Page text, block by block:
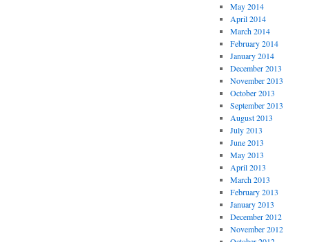
May 2014
April 2014
March 2014
February 2014
January 2014
December 2013
November 2013
October 2013
September 2013
August 2013
July 2013
June 2013
May 2013
April 2013
March 2013
February 2013
January 2013
December 2012
November 2012